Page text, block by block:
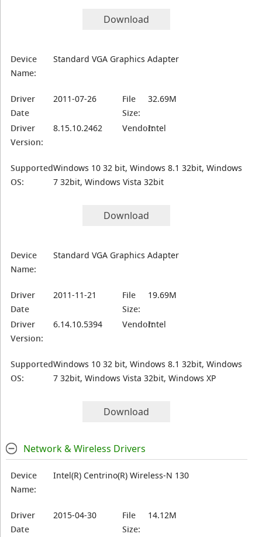
Download
Device
Name:
Standard VGA Graphics Adapter
Driver
Date
2011-07-26
File
Size:
32.69M
Driver
Version:
8.15.10.2462 Vendor:Intel
Supported
OS:
Windows 10 32 bit, Windows 8.1 32bit, Windows
7 32bit, Windows Vista 32bit
Download
Device
Name:
Standard VGA Graphics Adapter
Driver
Date
2011-11-21
File
Size:
19.69M
Driver
Version:
6.14.10.5394 Vendor:Intel
Supported
OS:
Windows 10 32 bit, Windows 8.1 32bit, Windows
7 32bit, Windows Vista 32bit, Windows XP
Download
Network & Wireless Drivers
Device
Name:
Intel(R) Centrino(R) Wireless-N 130
Driver
Date
2015-04-30
File
Size:
14.12M